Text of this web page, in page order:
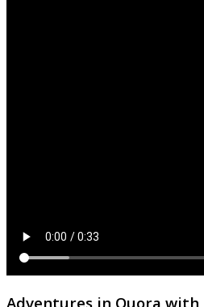
Adventures in Quora with